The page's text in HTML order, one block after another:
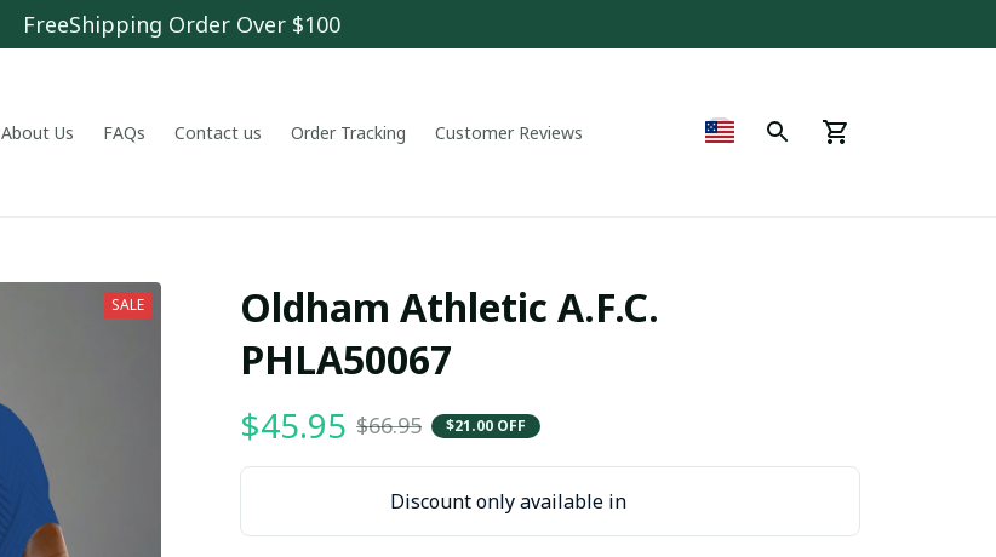
FreeShipping Order Over $100
About Us FAQs Contact us Order Tracking Customer Reviews
SALE
Oldham Athletic A.F.C.
PHLA50067
$45.95 $66.95 $21.00 OFF
Discount only available in